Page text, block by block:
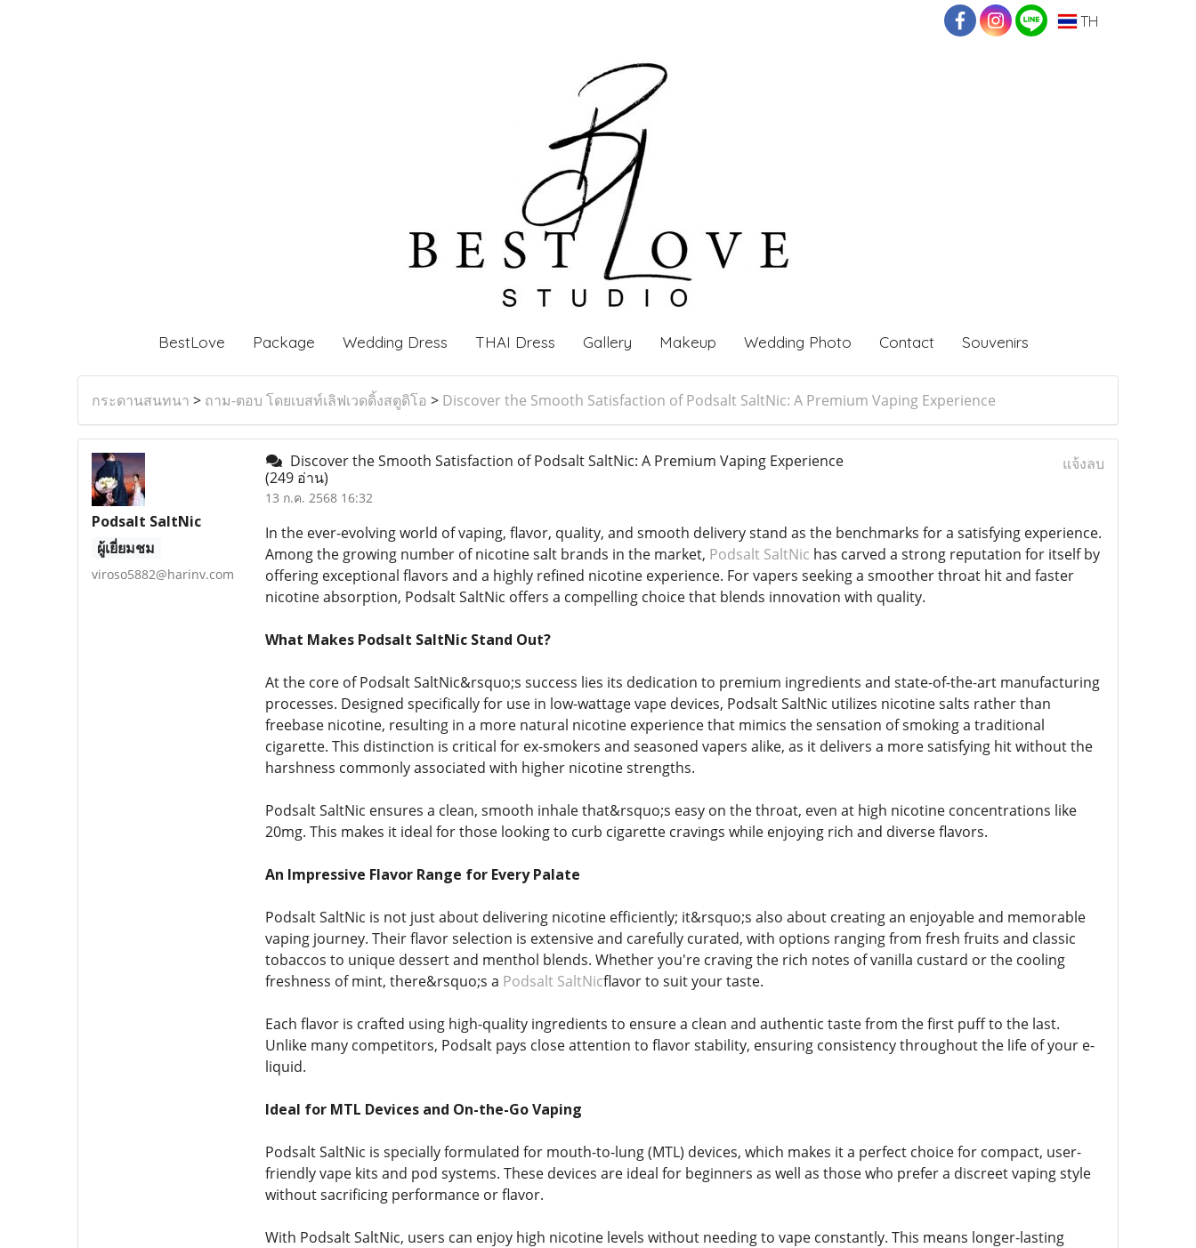
TH
BestLove Package Wedding Dress THAI Dress Gallery Makeup Wedding Photo Contact Souvenirs
กระดานสนทนา > ถาม-ตอบ โดยเบสท์เลิฟเวดดิ้งสตูดิโอ > Discover the Smooth Satisfaction of Podsalt SaltNic: A Premium Vaping Experience
Podsalt SaltNic
ผู้เยี่ยมชม
viroso5882@harinv.com
Discover the Smooth Satisfaction of Podsalt SaltNic: A Premium Vaping Experience
(249 อ่าน)
13 ก.ค. 2568 16:32
แจ้งลบ
In the ever-evolving world of vaping, flavor, quality, and smooth delivery stand as the benchmarks for a satisfying experience.
Among the growing number of nicotine salt brands in the market, Podsalt SaltNic has carved a strong reputation for itself by
offering exceptional flavors and a highly refined nicotine experience. For vapers seeking a smoother throat hit and faster
nicotine absorption, Podsalt SaltNic offers a compelling choice that blends innovation with quality.
What Makes Podsalt SaltNic Stand Out?
At the core of Podsalt SaltNic&rsquo;s success lies its dedication to premium ingredients and state-of-the-art manufacturing
processes. Designed specifically for use in low-wattage vape devices, Podsalt SaltNic utilizes nicotine salts rather than
freebase nicotine, resulting in a more natural nicotine experience that mimics the sensation of smoking a traditional
cigarette. This distinction is critical for ex-smokers and seasoned vapers alike, as it delivers a more satisfying hit without the
harshness commonly associated with higher nicotine strengths.
Podsalt SaltNic ensures a clean, smooth inhale that&rsquo;s easy on the throat, even at high nicotine concentrations like
20mg. This makes it ideal for those looking to curb cigarette cravings while enjoying rich and diverse flavors.
An Impressive Flavor Range for Every Palate
Podsalt SaltNic is not just about delivering nicotine efficiently; it&rsquo;s also about creating an enjoyable and memorable
vaping journey. Their flavor selection is extensive and carefully curated, with options ranging from fresh fruits and classic
tobaccos to unique dessert and menthol blends. Whether you're craving the rich notes of vanilla custard or the cooling
freshness of mint, there&rsquo;s a Podsalt SaltNicflavor to suit your taste.
Each flavor is crafted using high-quality ingredients to ensure a clean and authentic taste from the first puff to the last.
Unlike many competitors, Podsalt pays close attention to flavor stability, ensuring consistency throughout the life of your e-
liquid.
Ideal for MTL Devices and On-the-Go Vaping
Podsalt SaltNic is specially formulated for mouth-to-lung (MTL) devices, which makes it a perfect choice for compact, user-
friendly vape kits and pod systems. These devices are ideal for beginners as well as those who prefer a discreet vaping style
without sacrificing performance or flavor.
With Podsalt SaltNic, users can enjoy high nicotine levels without needing to vape constantly. This means longer-lasting